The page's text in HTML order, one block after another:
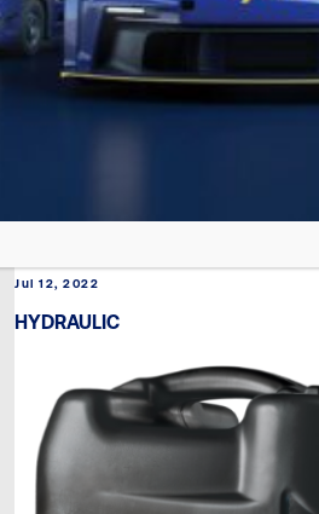
Jul 12, 2022
HYDRAULIC